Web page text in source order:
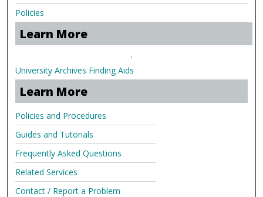
Policies
Learn More
.
University Archives Finding Aids
Learn More
Policies and Procedures
Guides and Tutorials
Frequently Asked Questions
Related Services
Contact / Report a Problem